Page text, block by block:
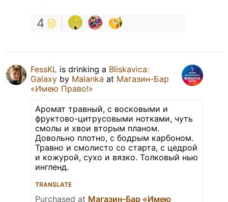
4
FessKL is drinking a Bliskavica:
Galaxy by Malanka at Магазин-Бар
«Имею Право!»
Аромат травный, с восковыми и
фруктово-цитрусовыми нотками, чуть
смолы и хвои вторым планом.
Довольно плотно, с бодрым карбоном.
Травно и смолисто со старта, с цедрой
и кожурой, сухо и вязко. Толковый нью
ингленд.
TRANSLATE
Purchased at Магазин-Бар «Имею